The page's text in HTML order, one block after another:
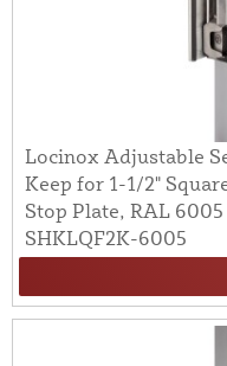
Locinox Adjustable
Keep for 1-1/2"
Stop Plate, RAL
SHKLQF2K-6005